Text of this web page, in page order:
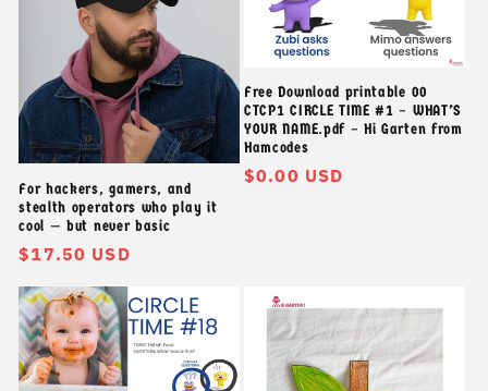
ậ
p
:
For hackers, gamers, and
stealth operators who play it
cool — but never basic
Giá
thường
$17.50 USD
Free Download printable 00
CTCP1 CIRCLE TIME #1 – WHAT’S
YOUR NAME.pdf – Hi Garten from
Hamcodes
Giá
$0.00 USD